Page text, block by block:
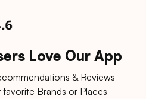
Love Our App
& Reviews
Brands or Places